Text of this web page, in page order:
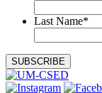
Last Name*